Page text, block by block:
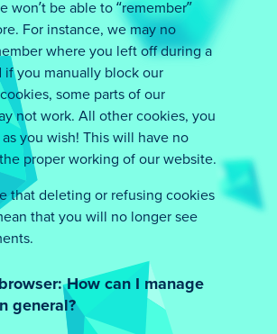
won’t be able to “remember”
For instance, we may no
where you left off during a
if you manually block our
some parts of our
not work. All other cookies, you
you wish! This will have no
proper working of our website.
that deleting or refusing cookies
that you will no longer see
How can I manage
general?